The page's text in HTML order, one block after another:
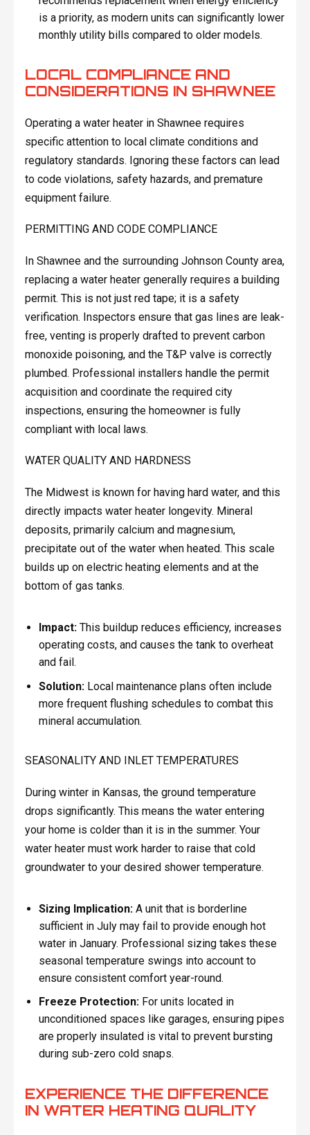
is a priority, as modern units can significantly lower
monthly utility bills compared to older models.
LOCAL COMPLIANCE AND
CONSIDERATIONS IN SHAWNEE
Operating a water heater in Shawnee requires
specific attention to local climate conditions and
regulatory standards. Ignoring these factors can lead
to code violations, safety hazards, and premature
equipment failure.
PERMITTING AND CODE COMPLIANCE
In Shawnee and the surrounding Johnson County area,
replacing a water heater generally requires a building
permit. This is not just red tape; it is a safety
verification. Inspectors ensure that gas lines are leak-
free, venting is properly drafted to prevent carbon
monoxide poisoning, and the T&P valve is correctly
plumbed. Professional installers handle the permit
acquisition and coordinate the required city
inspections, ensuring the homeowner is fully
compliant with local laws.
WATER QUALITY AND HARDNESS
The Midwest is known for having hard water, and this
directly impacts water heater longevity. Mineral
deposits, primarily calcium and magnesium,
precipitate out of the water when heated. This scale
builds up on electric heating elements and at the
bottom of gas tanks.
Impact:This buildup reduces efficiency, increases
operating costs, and causes the tank to overheat
and fail.
Solution:Local maintenance plans often include
more frequent flushing schedules to combat this
mineral accumulation.
SEASONALITY AND INLET TEMPERATURES
During winter in Kansas, the ground temperature
drops significantly. This means the water entering
your home is colder than it is in the summer. Your
water heater must work harder to raise that cold
groundwater to your desired shower temperature.
Sizing Implication:A unit that is borderline
sufficient in July may fail to provide enough hot
water in January. Professional sizing takes these
seasonal temperature swings into account to
ensure consistent comfort year-round.
Freeze Protection:For units located in
unconditioned spaces like garages, ensuring pipes
are properly insulated is vital to prevent bursting
during sub-zero cold snaps.
EXPERIENCE THE DIFFERENCE
IN WATER HEATING QUALITY